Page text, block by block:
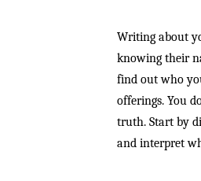
Writing about
knowing their
find out who
offerings. You
truth. Start by
and interpret